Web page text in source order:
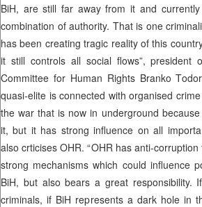
BiH, are still far away from it and
combination of authority. That is one
has been creating tragic reality of this
it still controls all social flows”, president
Committee for Human Rights Branko
quasi-elite is connected with organised
the war that is now in underground
it, but it has strong influence on all
also crticises OHR. “OHR has anti-
strong mechanisms which could influence
BiH, but also bears a great responsibility.
criminals, if BiH represents a dark hole in